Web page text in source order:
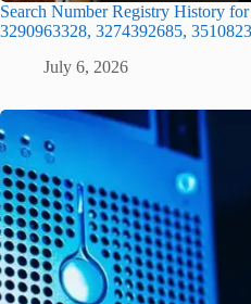
Search Number Registry History
3290963328, 3274392685,
July 6, 2026